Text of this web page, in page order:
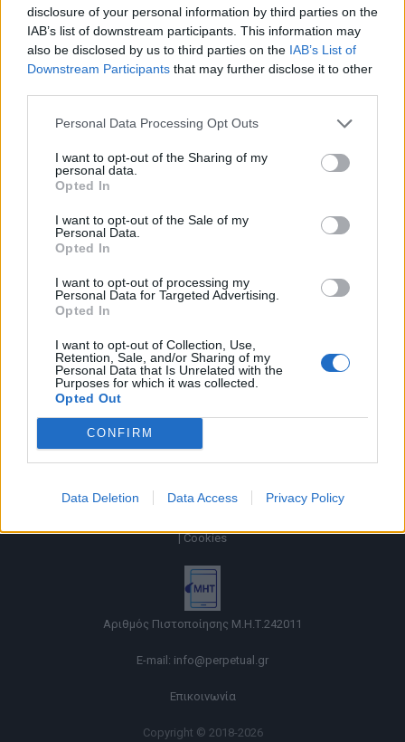
disclosure of your personal information by third parties on the
IAB’s list of downstream participants. This information may
also be disclosed by us to third parties on the IAB’s List of
Downstream Participants that may further disclose it to other
Personal Data Processing Opt Outs
I want to opt-out of the Sharing of my
personal data.
Opted In
I want to opt-out of the Sale of my
Personal Data.
Opted In
I want to opt-out of processing my
Personal Data for Targeted Advertising.
Opted In
I want to opt-out of Collection, Use,
Retention, Sale, and/or Sharing of my
Personal Data that Is Unrelated with the
Purposes for which it was collected.
Opted Out
CONFIRM
Data Deletion Data Access Privacy Policy
Η Omega τιμά την 50η επέτειο του Apollo
11 με ένα χρυσό Speedmaster
12/03/2019
Γνωρίζαμε ότι η Omega είχε κάτι στο μανίκι για την 50ή
επέτειο του Apollo 11…
Όροι χρήσης |
|Cookies
Αριθμός Πιστοποίησης Μ.Η.Τ.242011
E-mail: info@perpetual.gr
Επικοινωνία
Copyright © 2018-2026